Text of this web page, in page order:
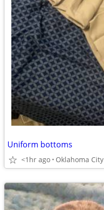
Uniform bottoms
<1hr ago Oklahoma City